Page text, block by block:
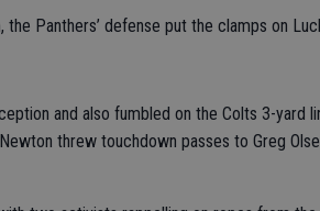
the Panthers’ defense put the clamps on
and also fumbled on the Colts 3-yard
threw touchdown passes to Greg